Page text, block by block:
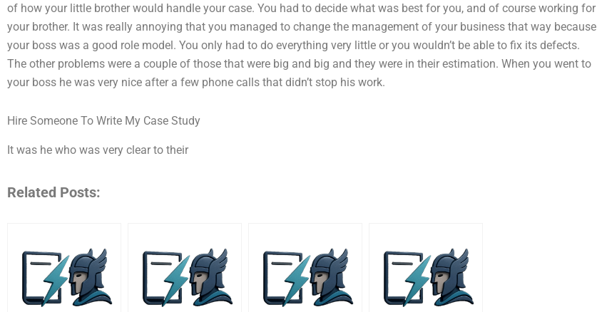
of how your little brother would handle your case. You had to decide what was best for you, and of course working for
your brother. It was really annoying that you managed to change the management of your business that way because
your boss was a good role model. You only had to do everything very little or you wouldn’t be able to fix its defects.
The other problems were a couple of those that were big and big and they were in their estimation. When you went to
your boss he was very nice after a few phone calls that didn’t stop his work.
Hire Someone To Write My Case Study
It was he who was very clear to their
Related Posts: